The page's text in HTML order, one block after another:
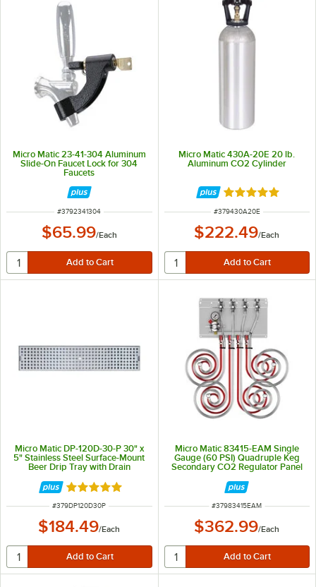
Micro Matic 23-41-304 Aluminum
Slide-On Faucet Lock for 304
Faucets
ITEM NUMBER
#3792341304
$65.99/Each
Micro Matic 430A-20E 20 lb.
Aluminum CO2 Cylinder
Rated 5 out of 5
ITEM NUMBER
#379430A20E
$222.49/Each
Micro Matic DP-120D-30-P 30" x
5" Stainless Steel Surface-Mount
Beer Drip Tray with Drain
Rated 5 out of 5 stars
ITEM NUMBER
#379DP120D30P
$184.49/Each
Micro Matic 83415-EAM Single
Gauge (60 PSI) Quadruple Keg
Secondary CO2 Regulator Panel
ITEM NUMBER
#37983415EAM
$362.99/Each